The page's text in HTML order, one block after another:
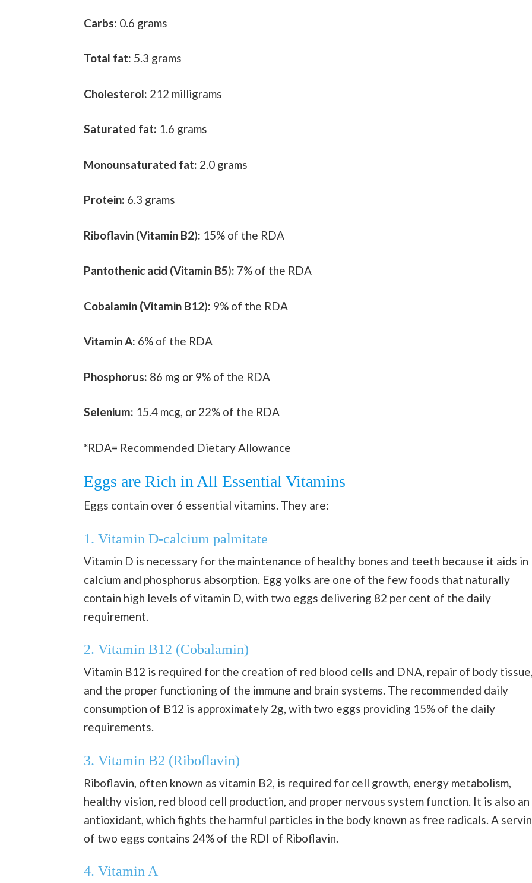
Carbs: 0.6 grams
Total fat: 5.3 grams
Cholesterol: 212 milligrams
Saturated fat: 1.6 grams
Monounsaturated fat: 2.0 grams
Protein: 6.3 grams
Riboflavin (Vitamin B2): 15% of the RDA
Pantothenic acid (Vitamin B5): 7% of the RDA
Cobalamin (Vitamin B12): 9% of the RDA
Vitamin A: 6% of the RDA
Phosphorus: 86 mg or 9% of the RDA
Selenium: 15.4 mcg, or 22% of the RDA
*RDA= Recommended Dietary Allowance
Eggs are Rich in All Essential Vitamins
Eggs contain over 6 essential vitamins. They are:
1. Vitamin D-calcium palmitate
Vitamin D is necessary for the maintenance of healthy bones and teeth because it aids in
calcium and phosphorus absorption. Egg yolks are one of the few foods that naturally
contain high levels of vitamin D, with two eggs delivering 82 per cent of the daily
requirement.
2. Vitamin B12 (Cobalamin)
Vitamin B12 is required for the creation of red blood cells and DNA, repair of body
and the proper functioning of the immune and brain systems. The recommended daily
consumption of B12 is approximately 2g, with two eggs providing 15% of the daily
requirements.
3. Vitamin B2 (Riboflavin)
Riboflavin, often known as vitamin B2, is required for cell growth, energy metabolism,
healthy vision, red blood cell production, and proper nervous system function. It is also an
antioxidant, which fights the harmful particles in the body known as free radicals. A
of two eggs contains 24% of the RDI of Riboflavin.
4. Vitamin A